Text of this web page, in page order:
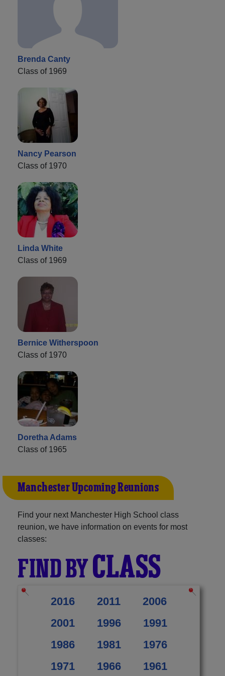
Brenda Canty
Class of 1969
Nancy Pearson
Class of 1970
Linda White
Class of 1969
Bernice Witherspoon
Class of 1970
Doretha Adams
Class of 1965
Manchester Upcoming Reunions
Find your next Manchester High School class
reunion, we have information on events for most
classes:
FIND BYCLASS
2016 2011
2006
2001
1996
1991
1986
1981
1976
1971
1966 1961